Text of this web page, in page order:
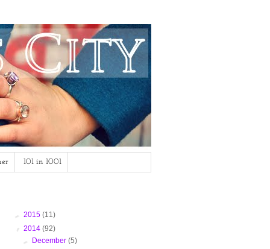
101 in 1001
► 2015 (11)
▼ 2014 (92)
► December(5)